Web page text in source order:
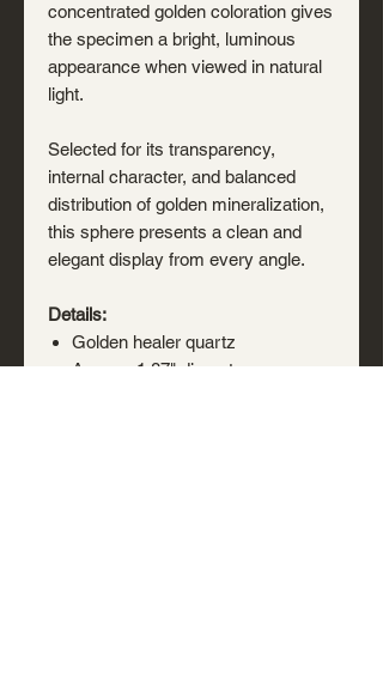
concentrated golden coloration gives
the specimen a bright, luminous
appearance when viewed in natural
light.
Selected for its transparency,
internal character, and balanced
distribution of golden mineralization,
this sphere presents a clean and
elegant display from every angle.
Details:
Golden healer quartz
Approx. 1.87" diameter